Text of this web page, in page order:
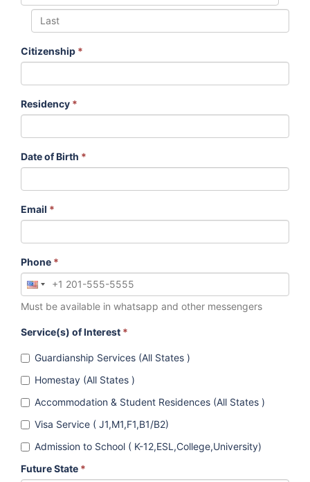
Citizenship *
Residency *
Date of Birth *
Email *
Phone *
Must be available in whatsapp and other messengers
Service(s) of Interest *
Guardianship Services (All States )
Homestay (All States )
Accommodation & Student Residences (All States )
Visa Service ( J1,M1,F1,B1/B2)
Admission to School ( K-12,ESL,College,University)
Future State *